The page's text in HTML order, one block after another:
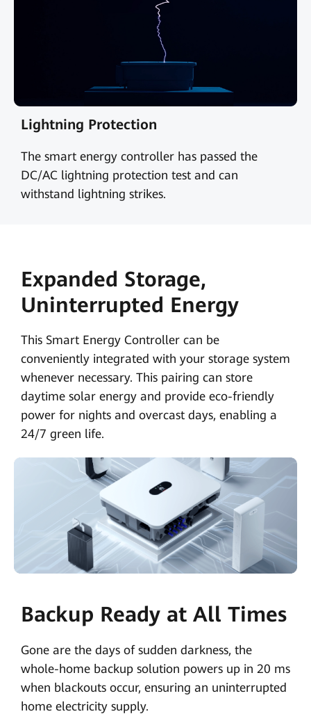
Lightning Protection
The smart energy controller has passed the
DC/AC lightning protection test and can
withstand lightning strikes.
Expanded Storage,
Uninterrupted Energy
This Smart Energy Controller can be
conveniently integrated with your storage system
whenever necessary. This pairing can store
daytime solar energy and provide eco-friendly
power for nights and overcast days, enabling a
24/7 green life.
Backup Ready at All Times
Gone are the days of sudden darkness, the
whole-home backup solution powers up in 20 ms
when blackouts occur, ensuring an uninterrupted
home electricity supply.